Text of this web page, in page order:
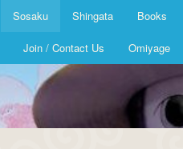
Sosaku Shingata Books
Join / Contact Us Omiyage